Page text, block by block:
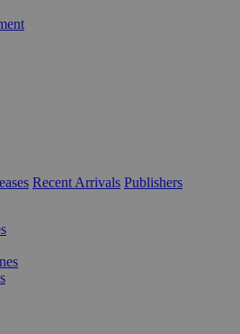
Recent Arrivals Publishers